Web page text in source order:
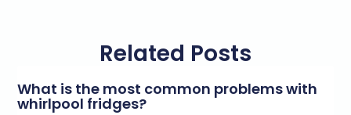
Related Posts
What is the most common problems with
whirlpool fridges?